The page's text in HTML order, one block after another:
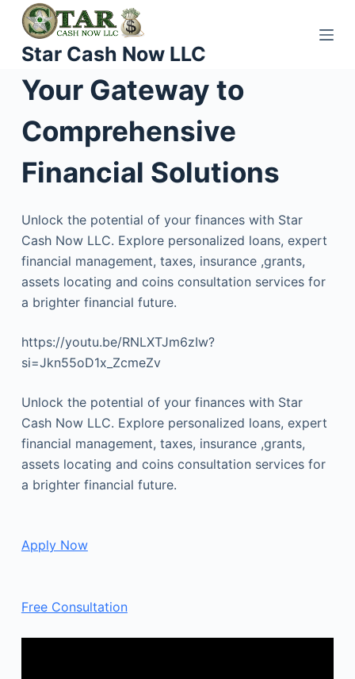
S
p
o
e
n
Star Cash Now LLC
Your Gateway to
Comprehensive
Financial Solutions
Unlock the potential of your finances with Star
Cash Now LLC. Explore personalized loans, expert
financial management, taxes, insurance ,grants,
assets locating and coins consultation services for
a brighter financial future.
https://youtu.be/RNLXTJm6zIw?
si=Jkn55oD1x_ZcmeZv
Unlock the potential of your finances with Star
Cash Now LLC. Explore personalized loans, expert
financial management, taxes, insurance ,grants,
assets locating and coins consultation services for
a brighter financial future.
Apply Now
Free Consultation